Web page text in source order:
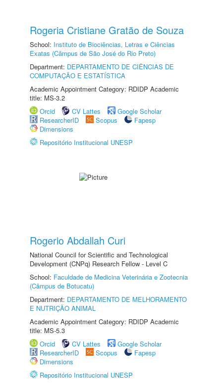
Rogeria Cristiane Gratão de Souza
School: Instituto de Biociências, Letras e Ciências
Exatas (Câmpus de São José do Rio Preto)
Department: DEPARTAMENTO DE CIÊNCIAS DE
COMPUTAÇÃO E ESTATÍSTICA
Academic Appointment Category: RDIDP Academic
title: MS-3.2
Orcid
CV Lattes
Google Scholar
ResearcherID
Scopus
Fapesp
Dimensions
Repositório Institucional UNESP
Rogerio Abdallah Curi
National Council for Scientific and Technological
Development (CNPq) Research Fellow - Level C
School: Faculdade de Medicina Veterinária e Zootecnia
(Câmpus de Botucatu)
Department: DEPARTAMENTO DE MELHORAMENTO
E NUTRIÇÃO ANIMAL
Academic Appointment Category: RDIDP Academic
title: MS-5.3
Orcid
CV Lattes
Google Scholar
ResearcherID
Scopus
Fapesp
Dimensions
Repositório Institucional UNESP